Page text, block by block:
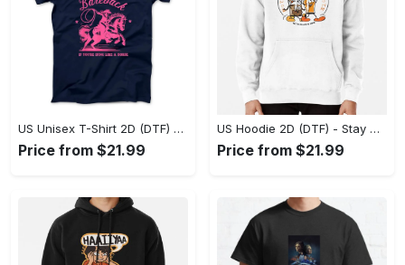
US Unisex T-Shirt 2D (DTF) - Effortless Fashion for Every Day, Shop the Superior Fit! - Personalized
Price from $21.99
US Hoodie 2D (DTF) - Stay Cool All Day, Add to Cart Now! - Personalized
Price from $21.99